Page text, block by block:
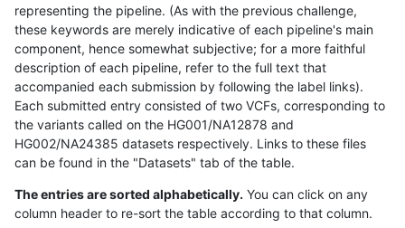
representing the pipeline. (As with the previous challenge,
these keywords are merely indicative of each pipeline's main
component, hence somewhat subjective; for a more faithful
description of each pipeline, refer to the full text that
accompanied each submission by following the label links).
Each submitted entry consisted of two VCFs, corresponding to
the variants called on the HG001/NA12878 and
HG002/NA24385 datasets respectively. Links to these files
can be found in the "Datasets" tab of the table.
The entries are sorted alphabetically. You can click on any
column header to re-sort the table according to that column.